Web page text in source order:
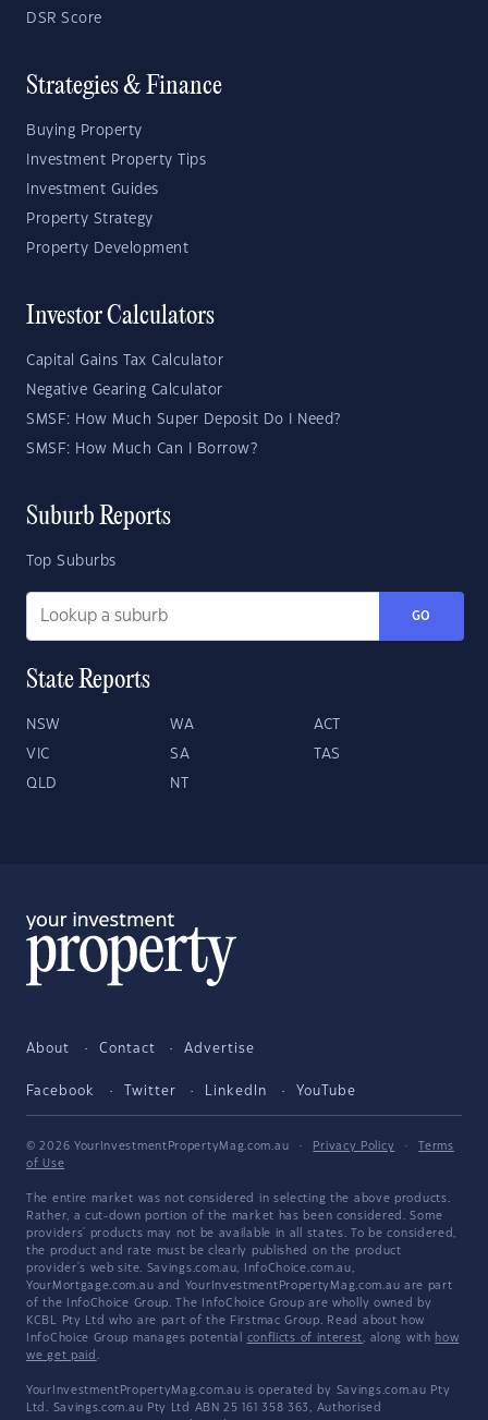
DSR Score
Strategies & Finance
Buying Property
Investment Property Tips
Investment Guides
Property Strategy
Property Development
Investor Calculators
Capital Gains Tax Calculator
Negative Gearing Calculator
SMSF: How Much Super Deposit Do I Need?
SMSF: How Much Can I Borrow?
Suburb Reports
Top Suburbs
GO
State Reports
NSW WA ACT
VIC SA TAS
QLD NT
About Contact Advertise
Facebook Twitter LinkedIn YouTube
© 2026 YourInvestmentPropertyMag.com.au · Privacy Policy ·
Terms
of Use
The entire market was not considered in selecting the above products.
Rather, a cut-down portion of the market has been considered. Some
providers' products may not be available in all states. To be considered,
the product and rate must be clearly published on the product
provider's web site. Savings.com.au, InfoChoice.com.au,
YourMortgage.com.au and YourInvestmentPropertyMag.com.au are part
of the InfoChoice Group. The InfoChoice Group are wholly owned by
KCBL Pty Ltd who are part of the Firstmac Group. Read about how
InfoChoice Group manages potential conflicts of interest, along with how
we get paid .
YourInvestmentPropertyMag.com.au is operated by Savings.com.au Pty
Ltd. Savings.com.au Pty Ltd ABN 25 161 358 363, Authorised